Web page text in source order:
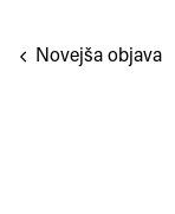
Novejša objava